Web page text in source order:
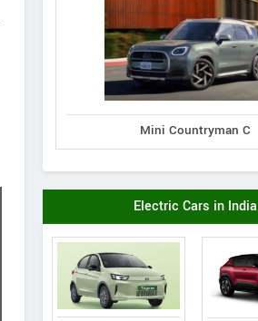
Mini Countryman C
Electric Cars in India